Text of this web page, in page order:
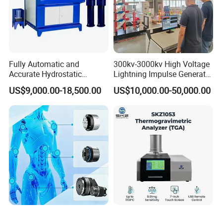
Fully Automatic and
Accurate Hydrostatic
Pressure Testing Equipment
for The Volumetric
Expansion Rate of Various
Types of Gas Cylinders
(water jacket method)
US$9,000.00-18,500.00
300kv-3000kv High Voltage
Lightning Impulse Generator
for Cable Transformer Gis
Insulation Testing
US$10,000.00-50,000.00